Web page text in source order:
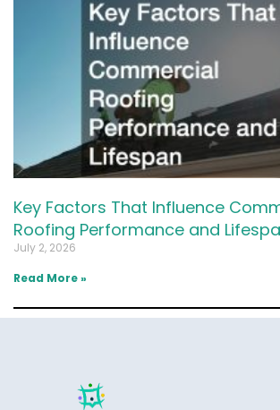
Key Factors That Influence
Roofing Performance and
July 2, 2026
Read More »